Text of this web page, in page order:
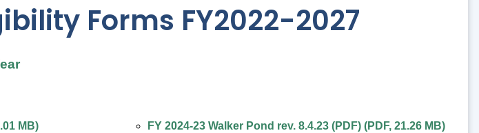
Forms FY2022-2027
MB)
FY 2024-23 Walker Pond rev. 8.4.23 (PDF)(PDF, 21.26 MB)